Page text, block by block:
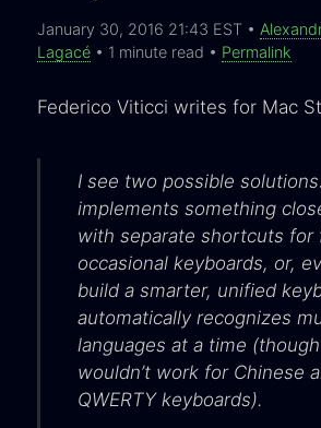
January 30, 2016 21:43 EST •
Lagacé • 1 minute read • Permalink
Federico Viticci writes for Mac
I see two possible
implements something
with separate shortcuts for
occasional keyboards, or,
build a smarter, unified
automatically recognizes
languages at a time
wouldn’t work for Chinese
QWERTY keyboards).